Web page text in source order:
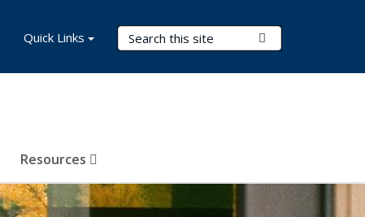
Search Terms
Resources
Quick Links